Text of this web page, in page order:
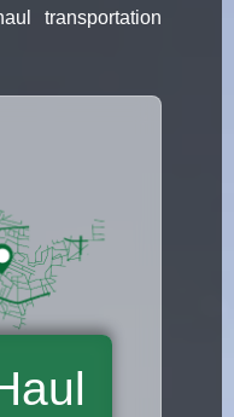
transportation